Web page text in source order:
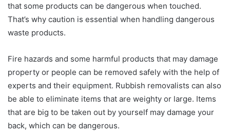
that some products can be dangerous when touched.
That’s why caution is essential when handling dangerous
waste products.
Fire hazards and some harmful products that may damage
property or people can be removed safely with the help of
experts and their equipment. Rubbish removalists can also
be able to eliminate items that are weighty or large. Items
that are big to be taken out by yourself may damage your
back, which can be dangerous.